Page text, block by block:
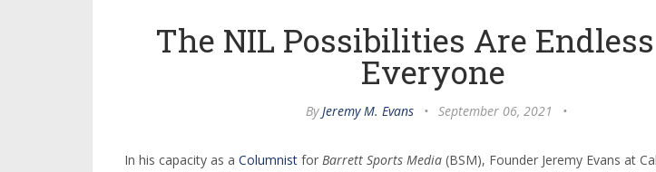
The NIL Possibilities Are
Everyone
ByJeremy M. Evans • September 06, 2021 •
In his capacity as a Columnist for Barrett Sports Media (BSM), Founder Jeremy Evans at